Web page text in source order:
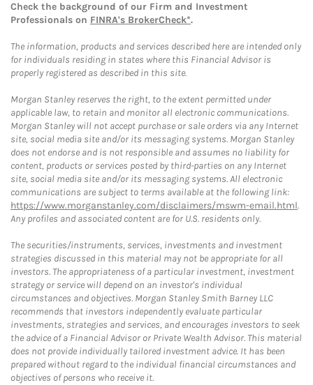
Check the background of our Firm and Investment
Professionals on FINRA's BrokerCheck*.
The information, products and services described here are intended only
for individuals residing in states where this Financial Advisor is
properly registered as described in this site.
Morgan Stanley reserves the right, to the extent permitted under
applicable law, to retain and monitor all electronic communications.
Morgan Stanley will not accept purchase or sale orders via any Internet
site, social media site and/or its messaging systems. Morgan Stanley
does not endorse and is not responsible and assumes no liability for
content, products or services posted by third-parties on any Internet
site, social media site and/or its messaging systems. All electronic
communications are subject to terms available at the following link:
https://www.morganstanley.com/disclaimers/mswm-email.html.
Any profiles and associated content are for U.S. residents only.
The securities/instruments, services, investments and investment
strategies discussed in this material may not be appropriate for all
investors. The appropriateness of a particular investment, investment
strategy or service will depend on an investor's individual
circumstances and objectives. Morgan Stanley Smith Barney LLC
recommends that investors independently evaluate particular
investments, strategies and services, and encourages investors to seek
the advice of a Financial Advisor or Private Wealth Advisor. This material
does not provide individually tailored investment advice. It has been
prepared without regard to the individual financial circumstances and
objectives of persons who receive it.